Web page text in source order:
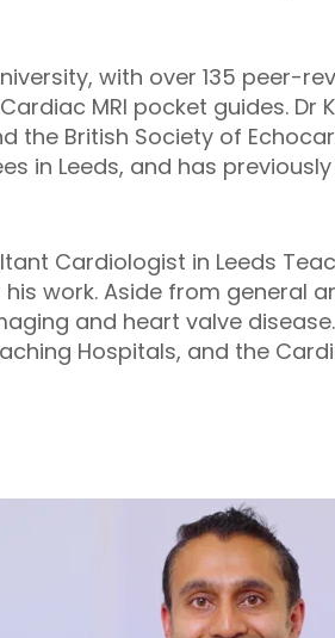
with over 135 peer-
MRI pocket guides. Dr
the British Society of
in Leeds, and has
Cardiologist in Leeds
work. Aside from general
and heart valve
Hospitals, and the